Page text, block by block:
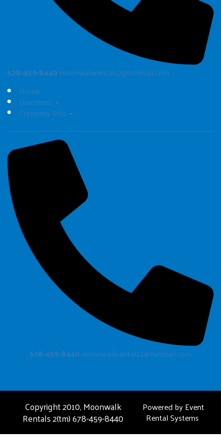
678-459-8440 moonwalkrentals2@hotmail.com
Home
Questions
Company Info
678-459-8440 moonwalkrentals2@hotmail.com
Copyright 2010, Moonwalk
Rentals 2(tm) 678-459-8440
Powered byEvent
Rental Systems